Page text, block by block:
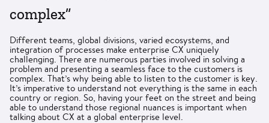
complex”
Different teams, global divisions, varied ecosystems, and
integration of processes make enterprise CX uniquely
challenging. There are numerous parties involved in solving a
problem and presenting a seamless face to the customers is
complex. That’s why being able to listen to the customer is key.
It’s imperative to understand not everything is the same in each
country or region. So, having your feet on the street and being
able to understand those regional nuances is important when
talking about CX at a global enterprise level.